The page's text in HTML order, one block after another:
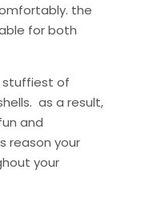
the
for both
stuffiest of
as a result,
and
reason your
your